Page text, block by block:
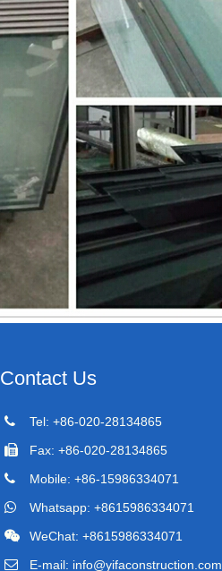
Contact Us
Tel: +86-020-28134865
Fax: +86-020-28134865
Mobile: +86-15986334071
Whatsapp: +8615986334071
WeChat: +8615986334071
E-mail: info@yifaconstruction.com